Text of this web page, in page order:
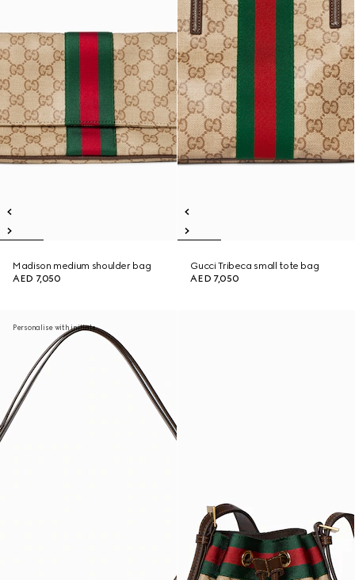
Madison medium shoulder bag
AED 7,050
Gucci Tribeca small tote bag
AED 7,050
Personalise with initials